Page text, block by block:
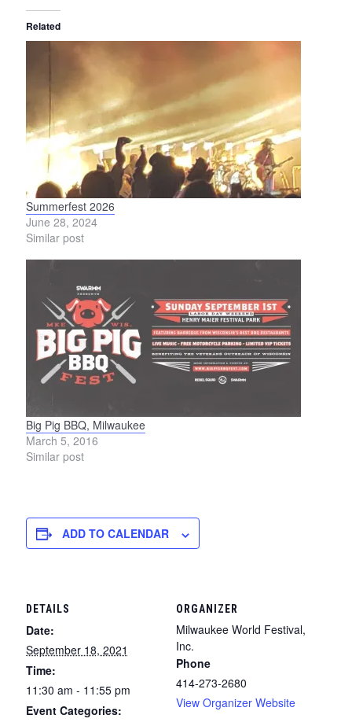
Related
Summerfest 2026
June 28, 2024
Similar post
Big Pig BBQ, Milwaukee
March 5, 2016
Similar post
ADD TO CALENDAR
DETAILS
Date:
September 18, 2021
Time:
11:30 am - 11:55 pm
Event Categories:
ORGANIZER
Milwaukee World Festival,
Inc.
Phone
414-273-2680
View Organizer Website